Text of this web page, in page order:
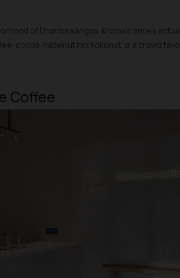
of Dharmawangsa, Kroma’s prices
cocoa-hazelnut mix Kokonut, is a crowd
Coffee